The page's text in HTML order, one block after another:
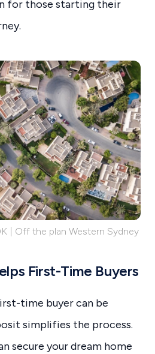
for those starting their
| Off the plan Western Sydney
First-Time Buyers
time buyer can be
simplifies the process.
secure your dream home